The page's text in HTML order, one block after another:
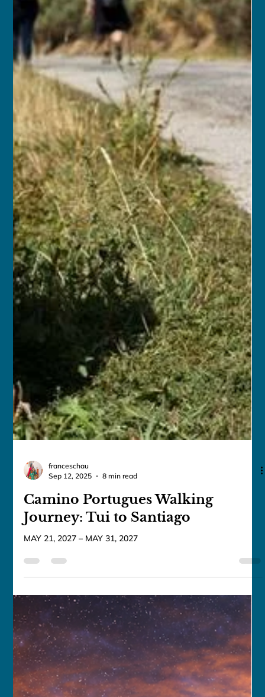
franceschau
Sep 14, 2025
11 min read
Kingdoms of the Sacred Sky:
Nepal, Bhutan & India w/ Airfare
MAR 14, 2027 – APR 2, 2027